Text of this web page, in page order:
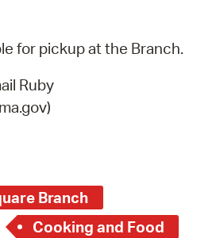
for pickup at the Branch.
Ruby
Branch
Cooking and Food